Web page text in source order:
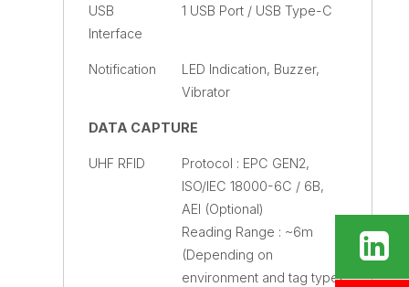
USB
Interface
1 USB Port / USB Type-C
Notification
LED Indication, Buzzer,
Vibrator
DATA CAPTURE
UHF RFID
Protocol : EPC GEN2,
ISO/IEC 18000-6C / 6B,
AEI (Optional)
Reading Range : ~6m
(Depending on
environment and tag type)